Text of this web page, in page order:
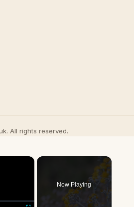
All rights reserved.
×
Now Playing